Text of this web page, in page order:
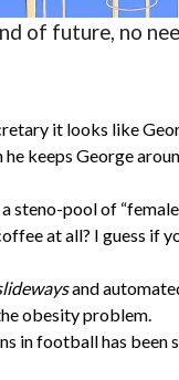
of future, no
it looks like
he keeps George
steno-pool of
at all? I guess if
and
obesity problem.
in football has